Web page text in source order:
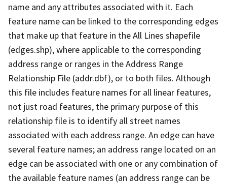
name and any attributes associated with it. Each
feature name can be linked to the corresponding edges
that make up that feature in the All Lines shapefile
(edges.shp), where applicable to the corresponding
address range or ranges in the Address Range
Relationship File (addr.dbf), or to both files. Although
this file includes feature names for all linear features,
not just road features, the primary purpose of this
relationship file is to identify all street names
associated with each address range. An edge can have
several feature names; an address range located on an
edge can be associated with one or any combination of
the available feature names (an address range can be